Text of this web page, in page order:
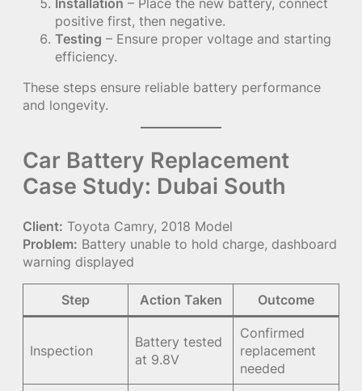
positive first, then negative.
Testing – Ensure proper voltage and starting
efficiency.
These steps ensure reliable battery performance
and longevity.
Car Battery Replacement
Case Study: Dubai South
Client: Toyota Camry, 2018 Model
Problem: Battery unable to hold charge, dashboard
warning displayed
Step Action Taken Outcome
Inspection
Battery tested
at 9.8V
Confirmed
replacement
needed